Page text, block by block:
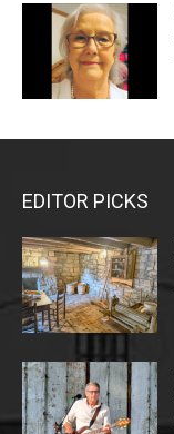
EDITOR PICKS